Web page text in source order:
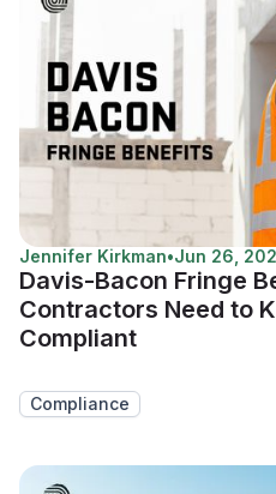
Jennifer Kirkman•Jun 26,
Davis-Bacon Fringe
Contractors Need to
Compliant
Compliance